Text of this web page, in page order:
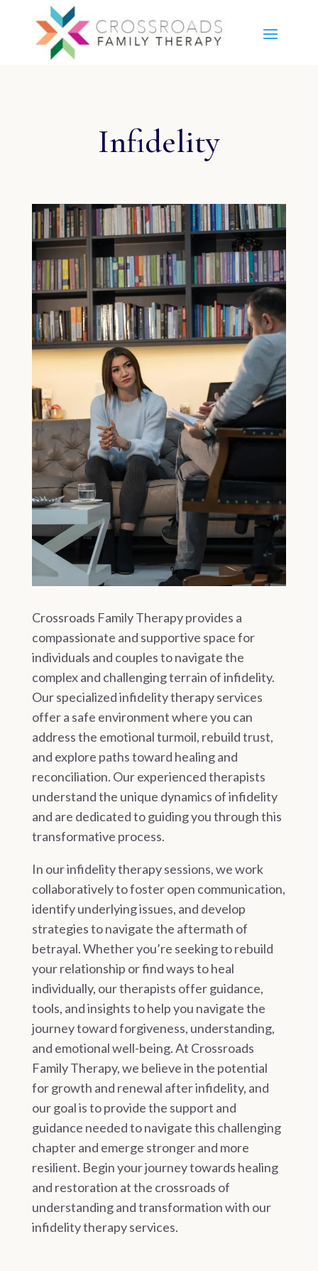
Infidelity
Crossroads Family Therapy provides a
compassionate and supportive space for
individuals and couples to navigate the
complex and challenging terrain of infidelity.
Our specialized infidelity therapy services
offer a safe environment where you can
address the emotional turmoil, rebuild trust,
and explore paths toward healing and
reconciliation. Our experienced therapists
understand the unique dynamics of infidelity
and are dedicated to guiding you through this
transformative process.
In our infidelity therapy sessions, we work
collaboratively to foster open communication,
identify underlying issues, and develop
strategies to navigate the aftermath of
betrayal. Whether you’re seeking to rebuild
your relationship or find ways to heal
individually, our therapists offer guidance,
tools, and insights to help you navigate the
journey toward forgiveness, understanding,
and emotional well-being. At Crossroads
Family Therapy, we believe in the potential
for growth and renewal after infidelity, and
our goal is to provide the support and
guidance needed to navigate this challenging
chapter and emerge stronger and more
resilient. Begin your journey towards healing
and restoration at the crossroads of
understanding and transformation with our
infidelity therapy services.